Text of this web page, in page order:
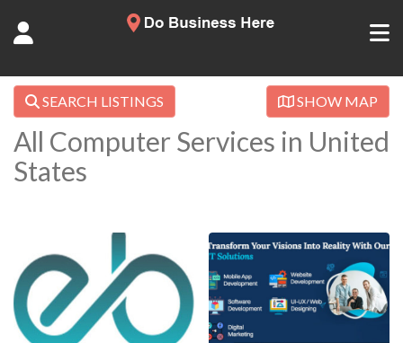
SEARCH LISTINGS SHOW MAP
All Computer Services in United
States